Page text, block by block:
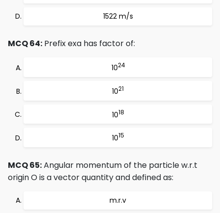
1522 m/s
MCQ 64: Prefix exa has factor of:
1024
1021
1018
1015
MCQ 65:Angular momentum of the particle w.r.t
origin O is a vector quantity and defined as:
m.r.v